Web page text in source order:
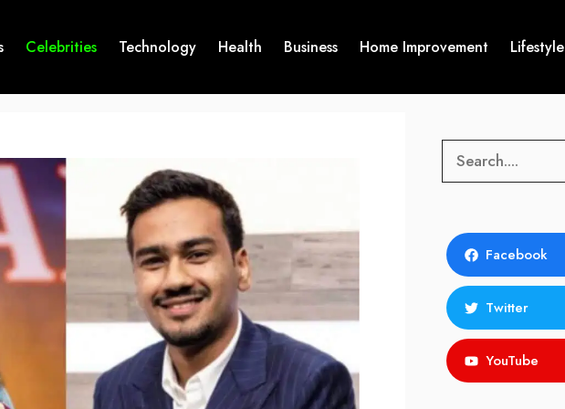
Celebrities Technology Health Business Home Improvement Lifestyle
Search
Facebook
Twitter
YouTube